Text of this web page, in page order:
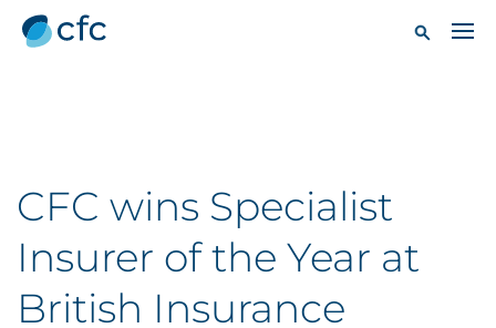
CFC wins Specialist
Insurer of the Year at
British Insurance